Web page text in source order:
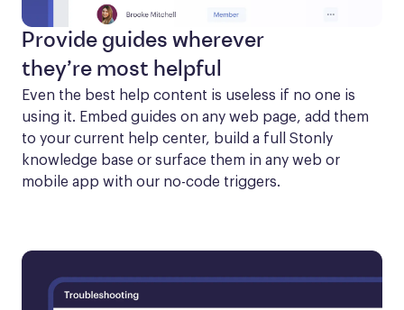
Provide guides wherever
they’re most helpful
Even the best help content is useless if no one is
using it. Embed guides on any web page, add them
to your current help center, build a full Stonly
knowledge base or surface them in any web or
mobile app with our no-code triggers.